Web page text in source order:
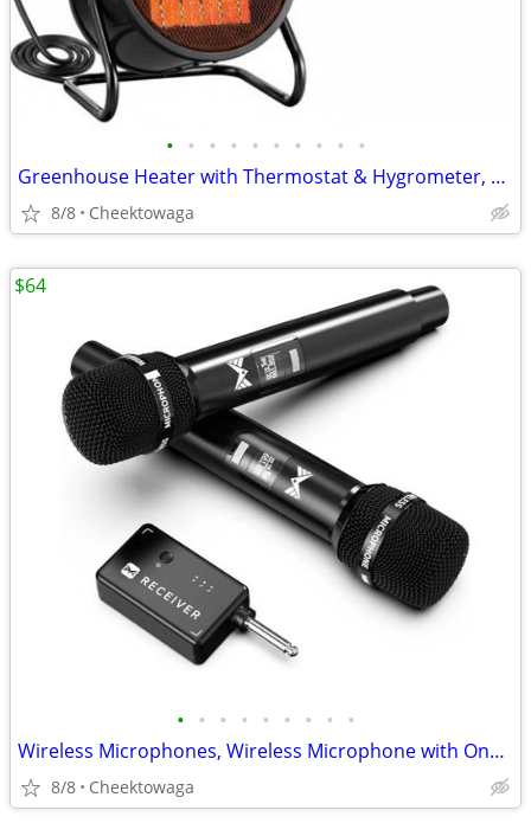
• • • • • • • • • •
Greenhouse Heater with Thermostat & Hygrometer, 1500W/750W/24W Plant H
8/8 Cheektowaga
• • • • • • • • •
Wireless Microphones, Wireless Microphone with One-to-One Chip Connect
8/8 Cheektowaga
$64